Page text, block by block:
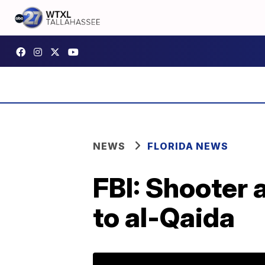
NEWS FLORIDA NEWS
FBI: Shooter
to al-Qaida